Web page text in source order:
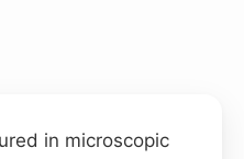
in microscopic